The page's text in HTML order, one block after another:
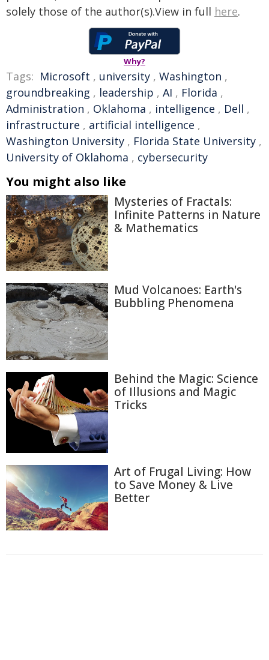
solely those of the author(s).View in full here.
Why?
Tags: Microsoft , university , Washington ,
groundbreaking , leadership , AI , Florida ,
Administration , Oklahoma , intelligence , Dell ,
infrastructure , artificial intelligence ,
Washington University , Florida State University ,
University of Oklahoma , cybersecurity
You might also like
Mysteries of Fractals:
Infinite Patterns in Nature
& Mathematics
Mud Volcanoes: Earth's
Bubbling Phenomena
Behind the Magic: Science
of Illusions and Magic
Tricks
Art of Frugal Living: How
to Save Money & Live
Better